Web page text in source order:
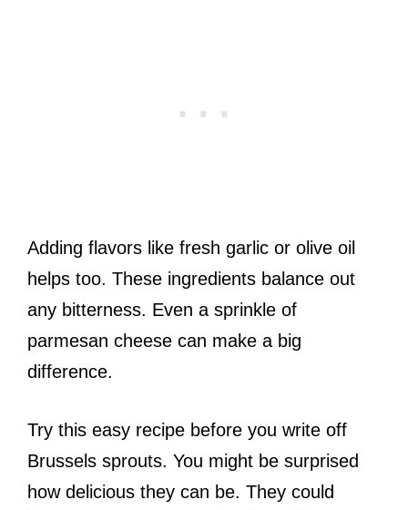
Adding flavors like fresh garlic or olive oil
helps too. These ingredients balance out
any bitterness. Even a sprinkle of
parmesan cheese can make a big
difference.
Try this easy recipe before you write off
Brussels sprouts. You might be surprised
how delicious they can be. They could